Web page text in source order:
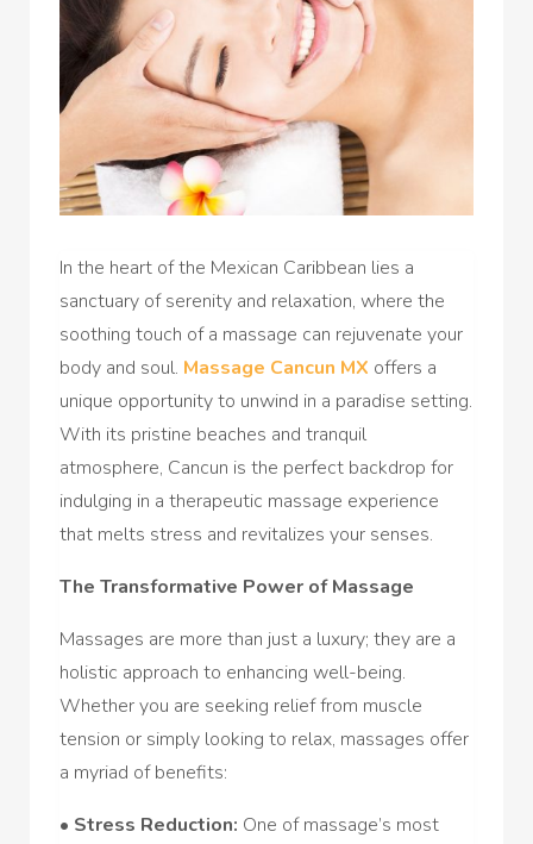
In the heart of the Mexican Caribbean lies a
sanctuary of serenity and relaxation, where the
soothing touch of a massage can rejuvenate your
body and soul. Massage Cancun MX offers a
unique opportunity to unwind in a paradise setting.
With its pristine beaches and tranquil
atmosphere, Cancun is the perfect backdrop for
indulging in a therapeutic massage experience
that melts stress and revitalizes your senses.
The Transformative Power of Massage
Massages are more than just a luxury; they are a
holistic approach to enhancing well-being.
Whether you are seeking relief from muscle
tension or simply looking to relax, massages offer
a myriad of benefits:
• Stress Reduction: One of massage’s most